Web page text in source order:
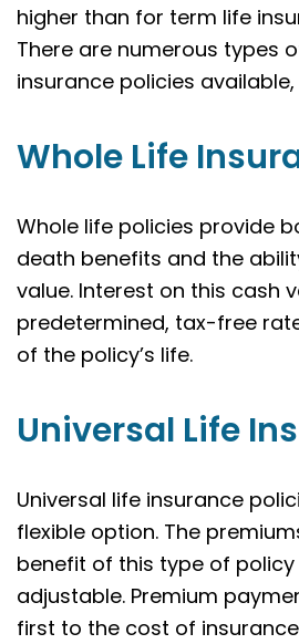
higher than for term life
There are numerous types
insurance policies
Whole Life
Whole life policies provide
death benefits and the
value. Interest on this cash
predetermined, tax-free
of the policy’s life.
Universal Life
Universal life insurance
flexible option. The
benefit of this type of
adjustable. Premium
first to the cost of